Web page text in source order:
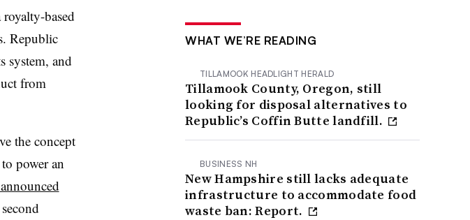
based
Republic
system, and
from
the concept
power an
WHAT WE’RE READING
TILLAMOOK HEADLIGHT HERALD
Tillamook County, Oregon, still
looking for disposal alternatives to
Republic’s Coffin Butte landfill.
BUSINESS NH
New Hampshire still lacks adequate
infrastructure to accommodate food
waste ban: Report.